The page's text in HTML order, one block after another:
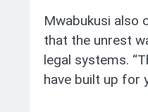
Mwabukusi also
that the unrest
legal systems.
have built up for